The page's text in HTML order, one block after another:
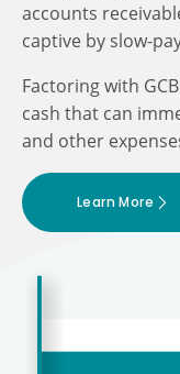
accounts
captive by slow-
Factoring with
cash that can
and other
Learn More